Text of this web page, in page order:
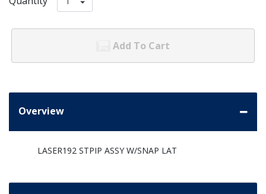
Add To Cart
Overview
LASER192 STPIP ASSY W/SNAP LAT